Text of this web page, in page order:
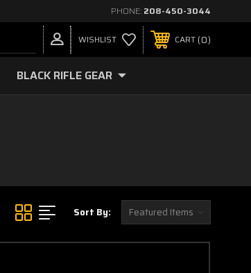
PHONE: 208-450-3044
WISHLIST CART 0
BLACK RIFLE GEAR
Sort By: